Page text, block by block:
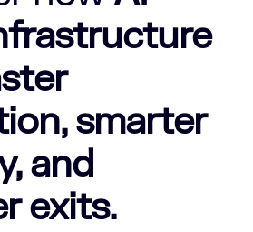
smarter
and
exits.